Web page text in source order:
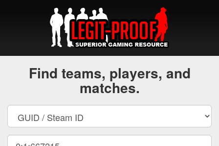
Find teams, players, and
matches.